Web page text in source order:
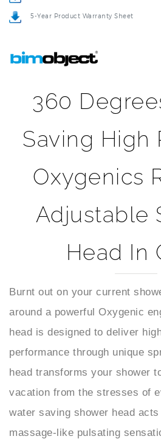
Saving High
Oxygenics
Adjustable
Head In
Burnt out on your current
around a powerful Oxygenic
head is designed to deliver
performance through unique
head transforms your shower
vacation from the stresses of
water saving shower head
massage-like pulsating
you and instantly refresh your